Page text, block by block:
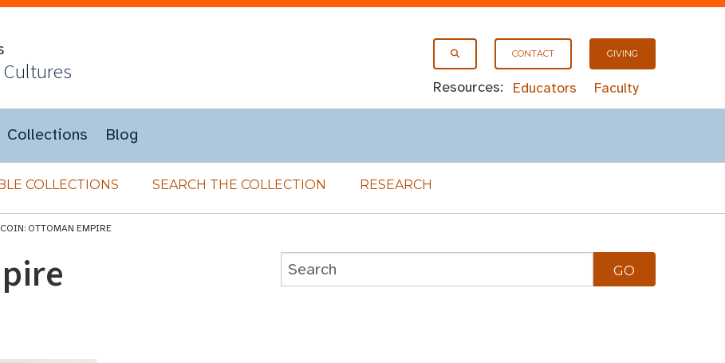
CONTACT GIVING
Resources: Educators Faculty
Collections Blog
COLLECTIONS SEARCH THE COLLECTION RESEARCH
COIN: OTTOMAN EMPIRE